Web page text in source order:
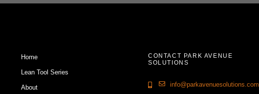
Home
Lean Tool Series
About
CONTACT PARK AVENUE
SOLUTIONS
info@parkavenuesolutions.com